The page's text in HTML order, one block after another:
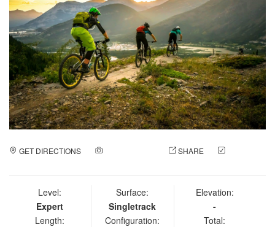
GET DIRECTIONS SHARE
Level:
Expert
Length:
Surface:
Singletrack
Configuration:
Elevation:
-
Total: